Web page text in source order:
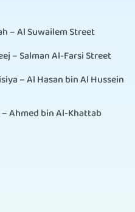
– Al Suwailem Street
– Salman Al-Farsi Street
– Al Hasan bin Al Hussein
Ahmed bin Al-Khattab